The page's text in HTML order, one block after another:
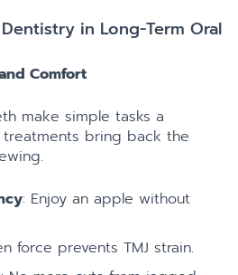
in Long-Term Oral
Comfort
make simple tasks a
treatments bring back the
: Enjoy an apple without
force prevents TMJ strain.